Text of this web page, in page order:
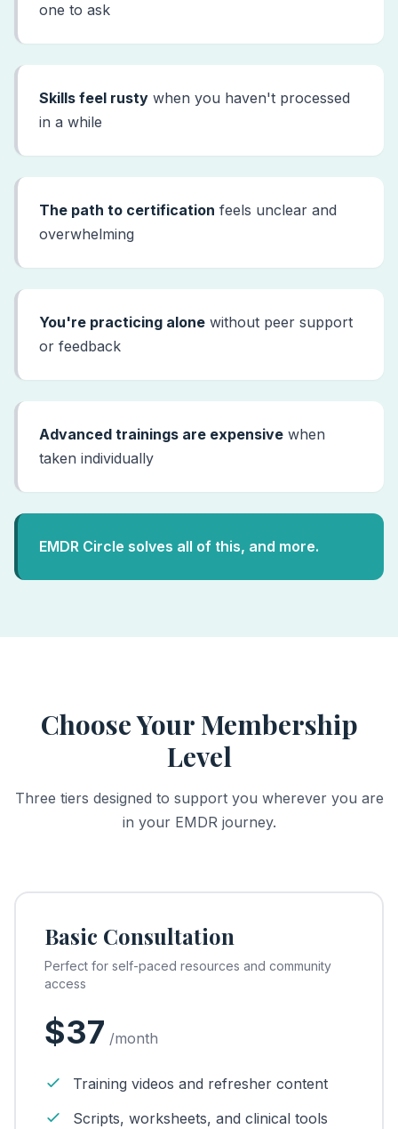
one to ask
Skills feel rusty when you haven't processed
in a while
The path to certification feels unclear and
overwhelming
You're practicing alone without peer support
or feedback
Advanced trainings are expensive when
taken individually
EMDR Circle solves all of this, and more.
Choose Your Membership
Level
Three tiers designed to support you wherever you are
in your EMDR journey.
Basic Consultation
Perfect for self-paced resources and community
access
$37 /month
Training videos and refresher content
Scripts, worksheets, and clinical tools